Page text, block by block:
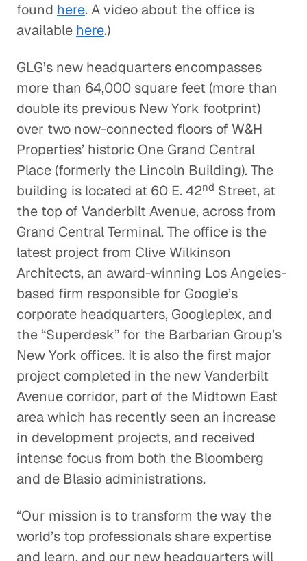
found here. A video about the office is
available here.)
GLG’s new headquarters encompasses
more than 64,000 square feet (more than
double its previous New York footprint)
over two now-connected floors of W&H
Properties’ historic One Grand Central
Place (formerly the Lincoln Building). The
building is located at 60 E. 42nd Street, at
the top of Vanderbilt Avenue, across from
Grand Central Terminal. The office is the
latest project from Clive Wilkinson
Architects, an award-winning Los Angeles-
based firm responsible for Google’s
corporate headquarters, Googleplex, and
the “Superdesk” for the Barbarian Group’s
New York offices. It is also the first major
project completed in the new Vanderbilt
Avenue corridor, part of the Midtown East
area which has recently seen an increase
in development projects, and received
intense focus from both the Bloomberg
and de Blasio administrations.
“Our mission is to transform the way the
world’s top professionals share expertise
and learn, and our new headquarters will